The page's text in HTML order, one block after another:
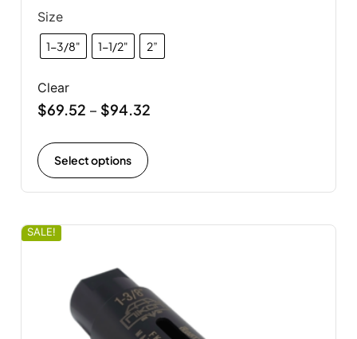
Size
1-3/8" 1-1/2" 2”
Clear
$69.52 – $94.32
Select options
SALE!